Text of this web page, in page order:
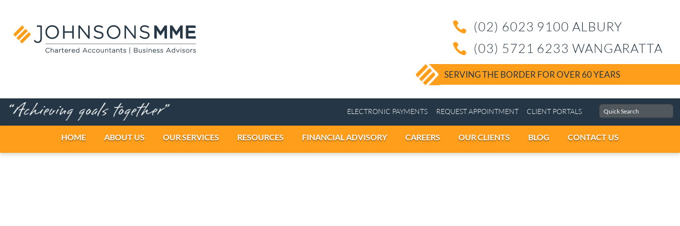
 (02) 6023 9100
 (03) 5721 6233
SERVING THE BORDER FOR OVER 60
CLIENT PORTALS
REQUEST APPOINTMENT
ELECTRONIC PAYMENTS
HOME ABOUT US OUR SERVICES RESOURCES FINANCIAL ADVISORY CAREERS OUR CLIENTS BLOG CONTACT